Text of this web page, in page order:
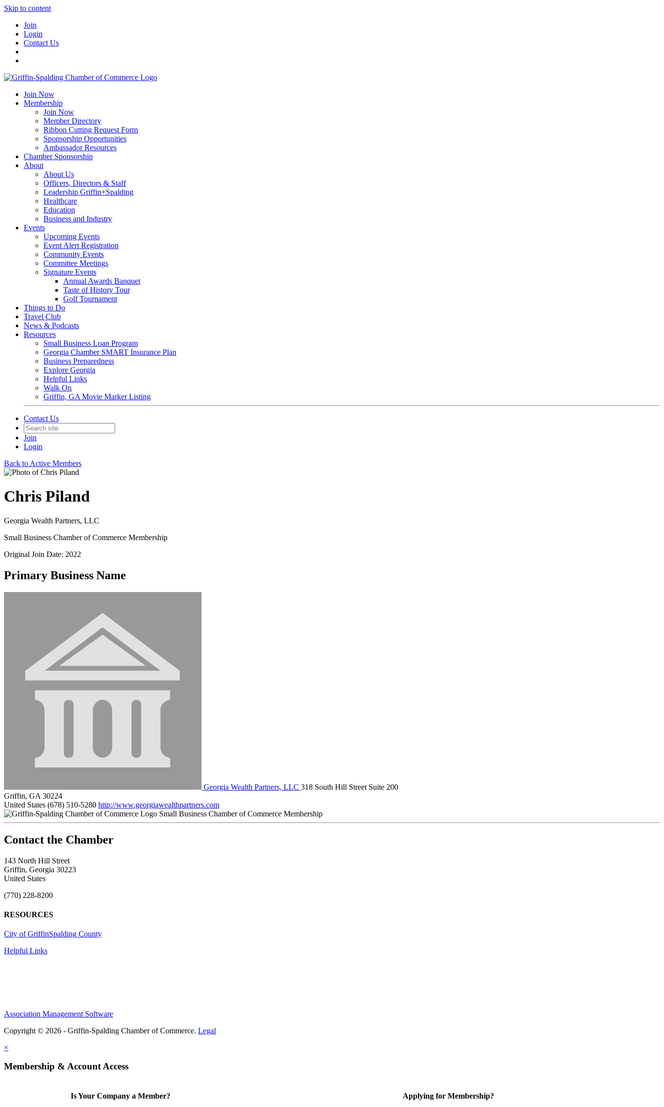
Skip to content
Join
Login
Contact Us
Join Now
Membership
Join Now
Member Directory
Ribbon Cutting Request Form
Sponsorship Opportunities
Ambassador Resources
Chamber Sponsorship
About
About Us
Officers, Directors & Staff
Leadership Griffin+Spalding
Healthcare
Education
Business and Industry
Events
Upcoming Events
Event Alert Registration
Community Events
Committee Meetings
Signature Events
Annual Awards Banquet
Taste of History Tour
Golf Tournament
Things to Do
Travel Club
News & Podcasts
Resources
Small Business Loan Program
Georgia Chamber SMART Insurance Plan
Business Preparedness
Explore Georgia
Helpful Links
Walk On
Griffin, GA Movie Marker Listing
Contact Us
Join
Login
Back to Active Members
Chris Piland
Georgia Wealth Partners, LLC
Small Business Chamber of Commerce Membership
Original Join Date: 2022
Primary Business Name
Georgia Wealth Partners, LLC 318 South Hill Street Suite 200
Griffin, GA 30224
United States (678) 510-5280 http://www.georgiawealthpartners.com
Small Business Chamber of Commerce Membership
143 North Hill Street
Griffin, Georgia 30223
United States
(770) 228-8200
RESOURCES
City of GriffinSpalding County
Helpful Links
Association Management Software
Copyright © 2026 - Griffin-Spalding Chamber of Commerce. Legal
×
Membership & Account Access
Is Your Company a Member? Applying for Membership?